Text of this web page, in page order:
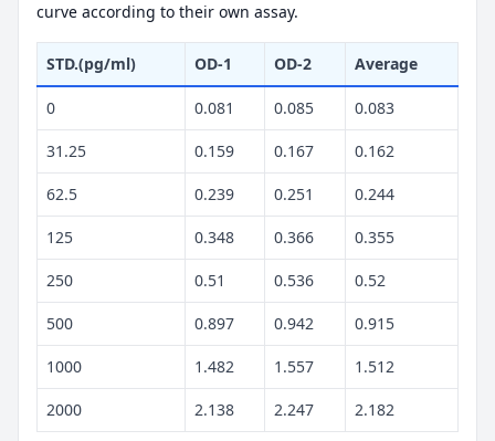
curve according to their own assay.
STD.(pg/ml) OD-1 OD-2 Average
0 0.081 0.085 0.083
31.25 0.159 0.167 0.162
62.5 0.239 0.251 0.244
125 0.348 0.366 0.355
250 0.51 0.536 0.52
500 0.897 0.942 0.915
1000 1.482 1.557 1.512
2000 2.138 2.247 2.182